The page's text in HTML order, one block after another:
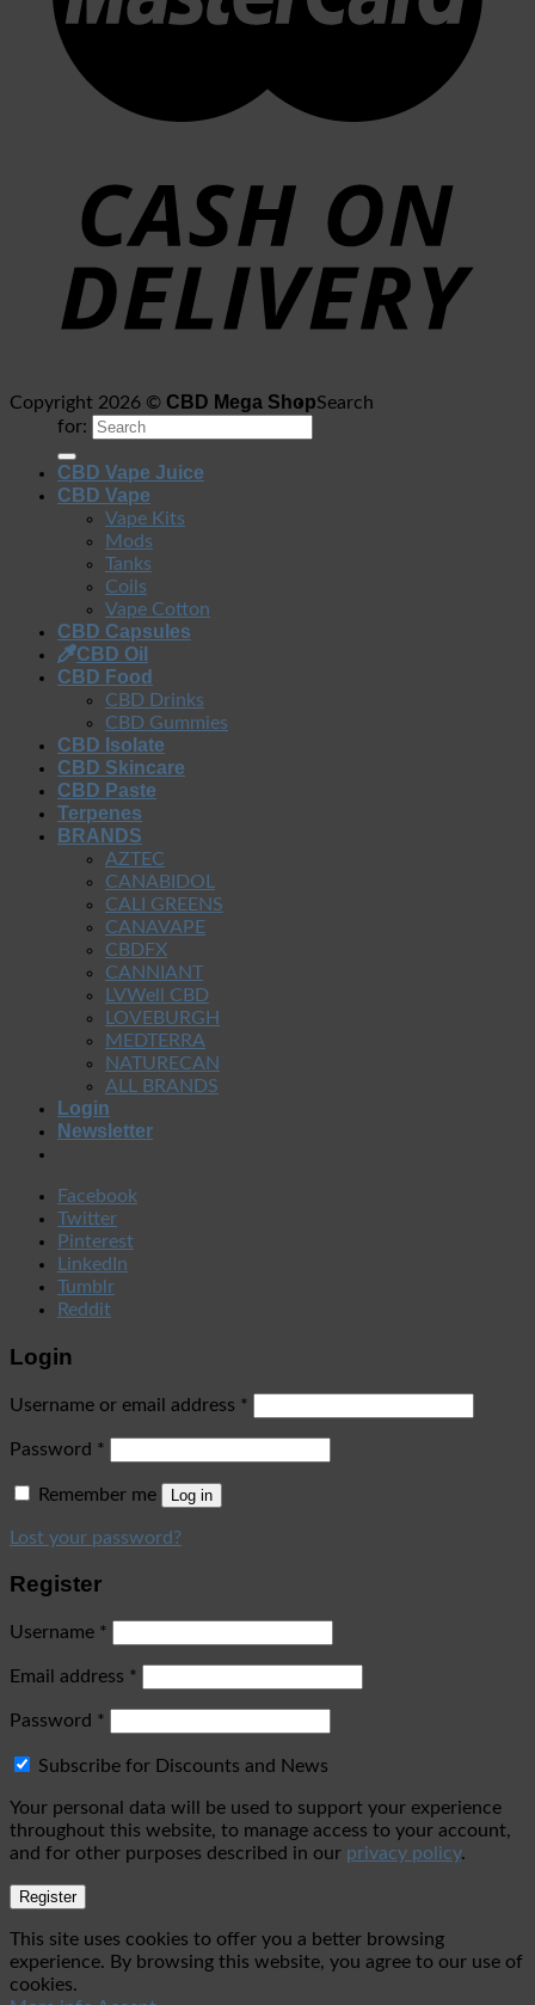
Copyright 2026 © CBD Mega ShopSearch
for:
CBD Vape Juice
CBD Vape
Vape Kits
Mods
Tanks
Coils
Vape Cotton
CBD Capsules
CBD Oil
CBD Food
CBD Drinks
CBD Gummies
CBD Isolate
CBD Skincare
CBD Paste
Terpenes
BRANDS
AZTEC
CANABIDOL
CALI GREENS
CANAVAPE
CBDFX
CANNIANT
LVWell CBD
LOVEBURGH
MEDTERRA
NATURECAN
ALL BRANDS
Login
Newsletter
Facebook
Twitter
Pinterest
LinkedIn
Tumblr
Reddit
Login
Username or email address *
Password *
Remember me Log in
Lost your password?
Register
Username *
Email address *
Password *
Subscribe for Discounts and News
Your personal data will be used to support your experience
throughout this website, to manage access to your account,
and for other purposes described in our privacy policy.
Register
This site uses cookies to offer you a better browsing
experience. By browsing this website, you agree to our use of
cookies.